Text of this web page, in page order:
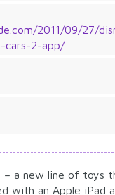
2011/09/27/
cars-2-app/
– a new line of toys
with an Apple iPad